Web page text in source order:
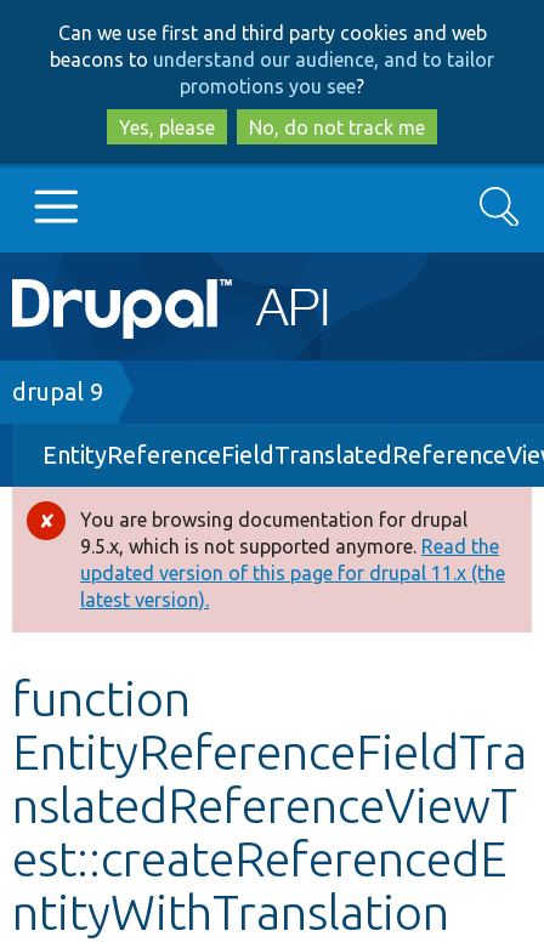
to
main
content
to
search
Can we use first and third party cookies and web
beacons to understand our audience, and to tailor
promotions you see?
Yes, please
No, do not track me
Main
navigation
Go to Drupal.org
Drupal 7
Drupal 8+
Other projects
Develop for Drupal
Search
Breadcrumb
drupal 9
Error
message
You are browsing documentation for drupal
9.5.x, which is not supported anymore. Read the
updated version of this page for drupal 11.x (the
latest version).
function
EntityReferenceFieldTra
nslatedReferenceViewT
est::createReferencedE
ntityWithTranslation